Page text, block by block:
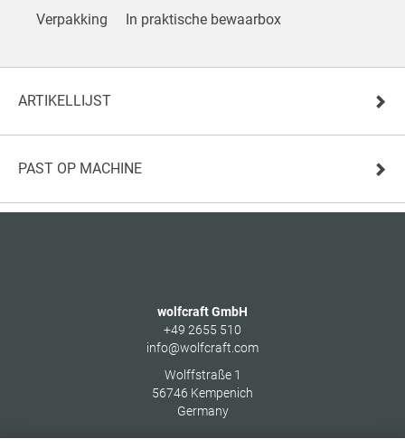
Verpakking In praktische bewaarbox
ARTIKELLIJST
PAST OP MACHINE
wolfcraft GmbH
+49 2655 510
info@wolfcraft.com
Wolffstraße 1
56746 Kempenich
Germany